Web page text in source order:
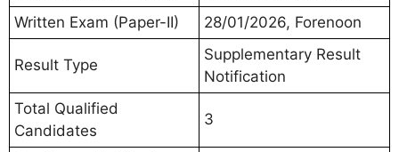
Written Exam (Paper-II)
28/01/2026, Forenoon
Result Type
Supplementary Result
Notification
Total Qualified
Candidates
3